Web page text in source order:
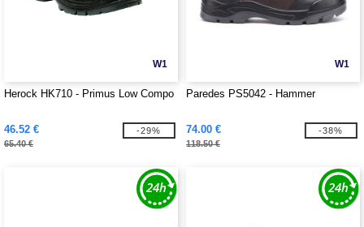
W1
Herock HK710 - Primus Low Compo
46.52 €
65.40 €
-29%
W1
Paredes PS5042 - Hammer
74.00 €
118.50 €
-38%